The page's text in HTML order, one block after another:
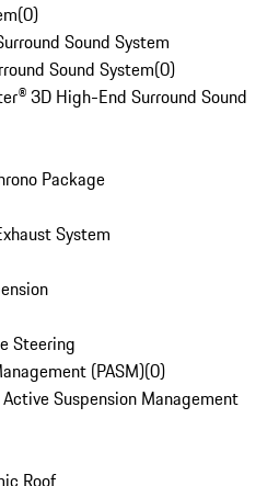
(0)
Sound System
Sound System(0)
3D High-End Surround Sound
Package
System
Steering
(PASM)(0)
Suspension Management